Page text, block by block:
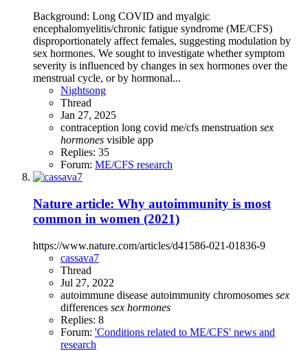
Background: Long COVID and myalgic
encephalomyelitis/chronic fatigue syndrome (ME/CFS)
disproportionately affect females, suggesting modulation by
sex hormones. We sought to investigate whether symptom
severity is influenced by changes in sex hormones over the
menstrual cycle, or by hormonal...
Nightsong
Thread
Jan 27, 2025
contraception long covid me/cfs menstruation sex
hormones visible app
Replies: 35
Forum: ME/CFS research
Nature article: Why autoimmunity is most
common in women (2021)
https://www.nature.com/articles/d41586-021-01836-9
cassava7
Thread
Jul 27, 2022
autoimmune disease autoimmunity chromosomes sex
differences sex hormones
Replies: 8
Forum: 'Conditions related to ME/CFS' news and
research